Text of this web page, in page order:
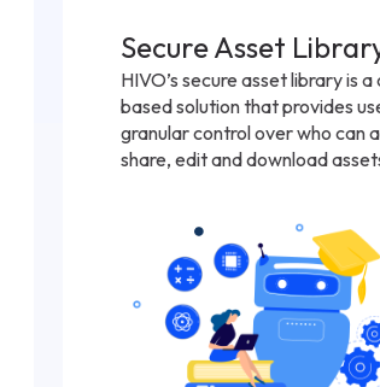
Secure Asset
HIVO’s secure asset library is a
based solution that provides
granular control over who can
share, edit and download